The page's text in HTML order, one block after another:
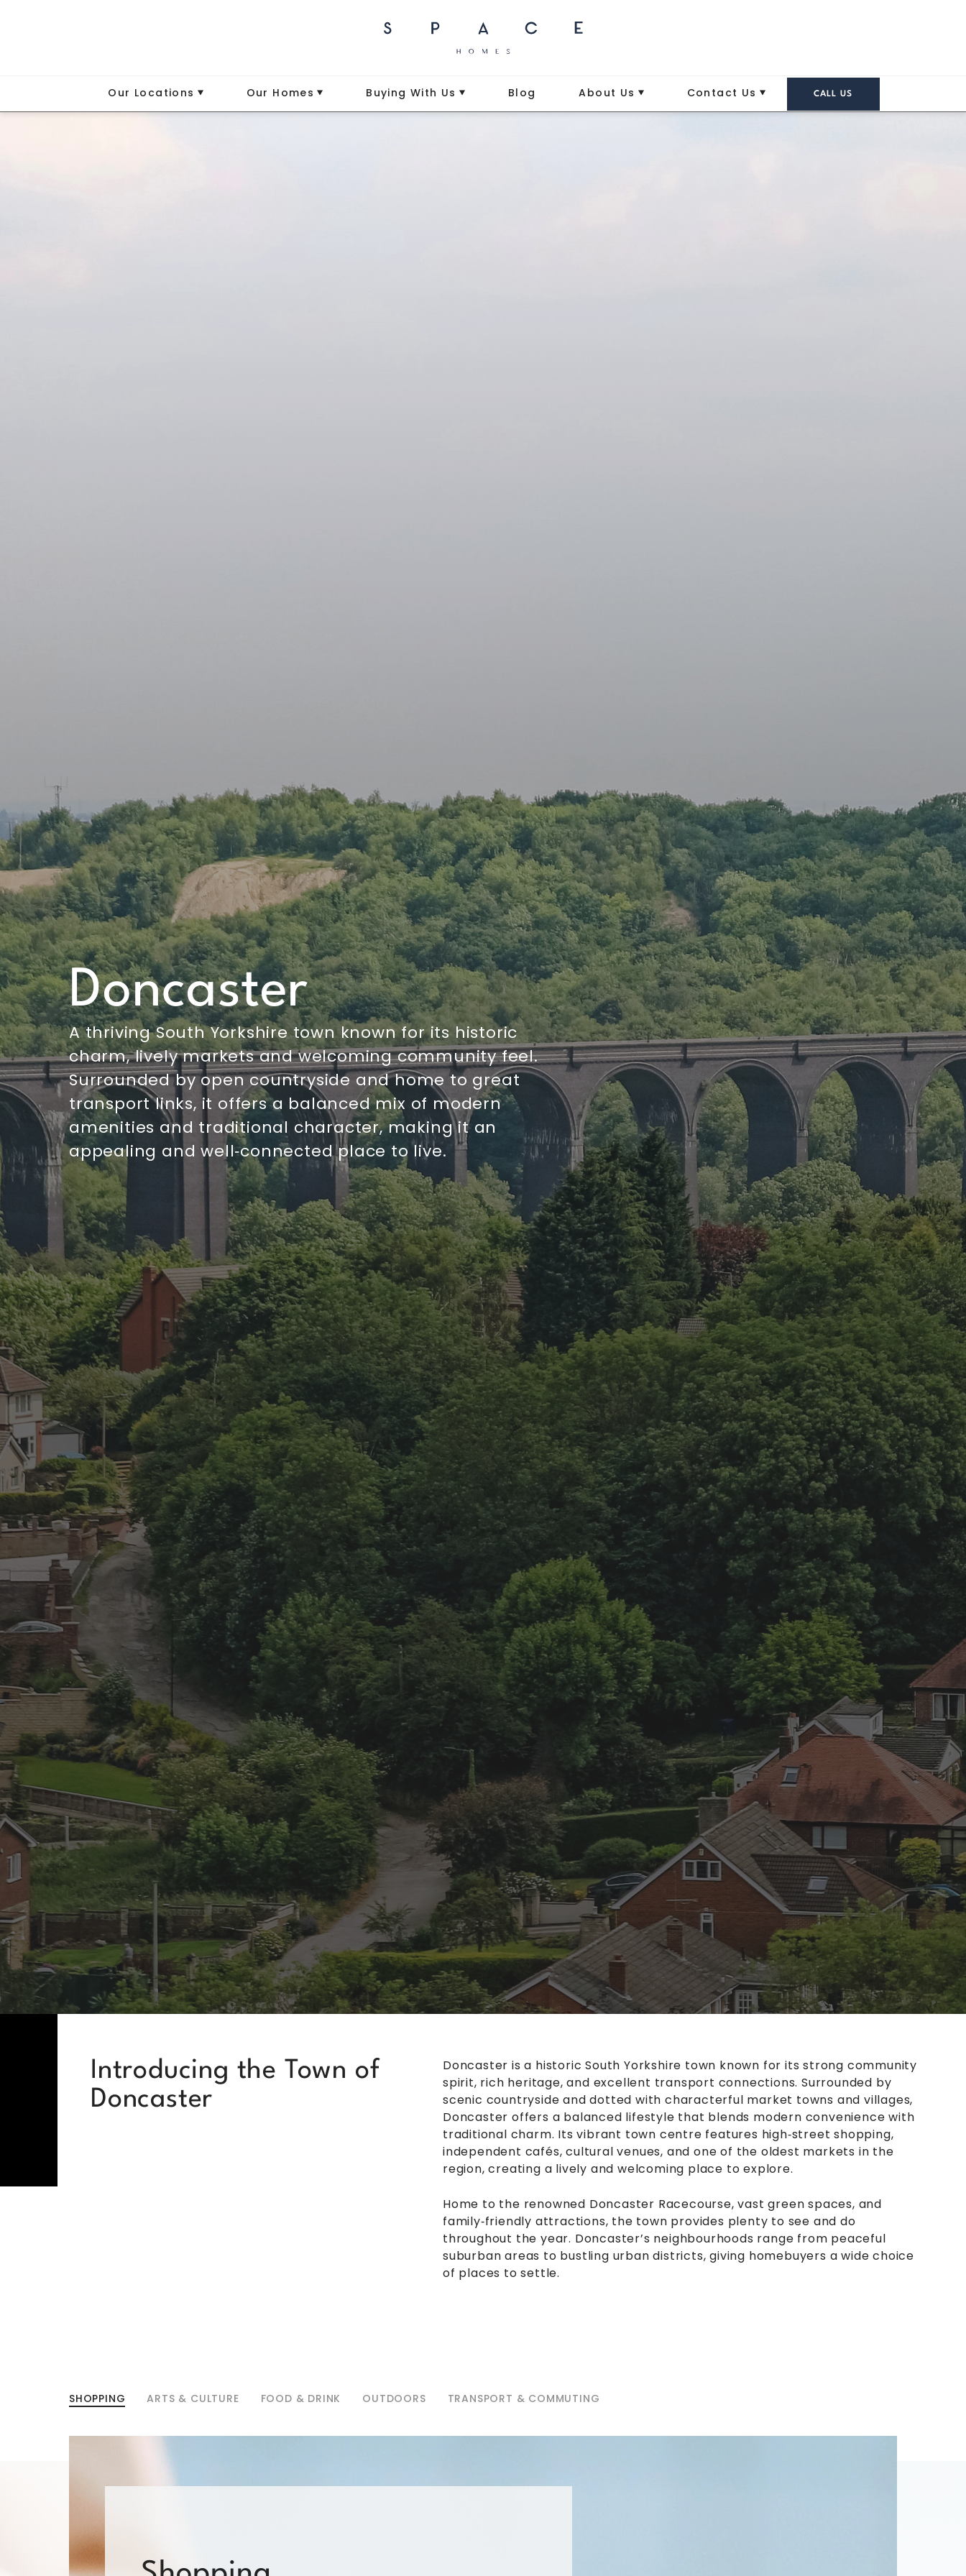
Our Locations Our Homes Buying With Us Blog About Us Contact Us CALL US
Doncaster
A thriving South Yorkshire town known for its historic
charm, lively markets and welcoming community feel.
Surrounded by open countryside and home to great
transport links, it offers a balanced mix of modern
amenities and traditional character, making it an
appealing and well‑connected place to live.
Introducing the Town of
Doncaster
Doncaster is a historic South Yorkshire town known for its strong community
spirit, rich heritage, and excellent transport connections. Surrounded by
scenic countryside and dotted with characterful market towns and villages,
Doncaster offers a balanced lifestyle that blends modern convenience with
traditional charm. Its vibrant town centre features high‑street shopping,
independent cafés, cultural venues, and one of the oldest markets in the
region, creating a lively and welcoming place to explore.
Home to the renowned Doncaster Racecourse, vast green spaces, and
family‑friendly attractions, the town provides plenty to see and do
throughout the year. Doncaster’s neighbourhoods range from peaceful
suburban areas to bustling urban districts, giving homebuyers a wide choice
of places to settle.
SHOPPING ARTS & CULTURE FOOD & DRINK OUTDOORS TRANSPORT & COMMUTING